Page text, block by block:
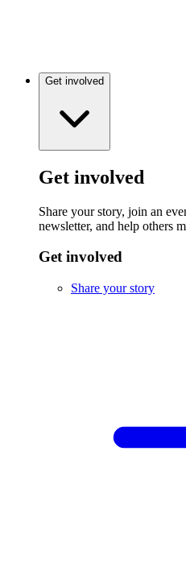
Get involved
Get involved
Share your story, join an
newsletter, and help others
Get involved
Share your story